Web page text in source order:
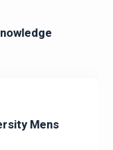
Mens